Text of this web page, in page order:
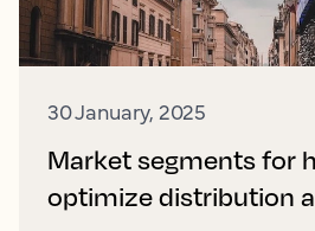
30 January, 2025
Market segments for
optimize distribution